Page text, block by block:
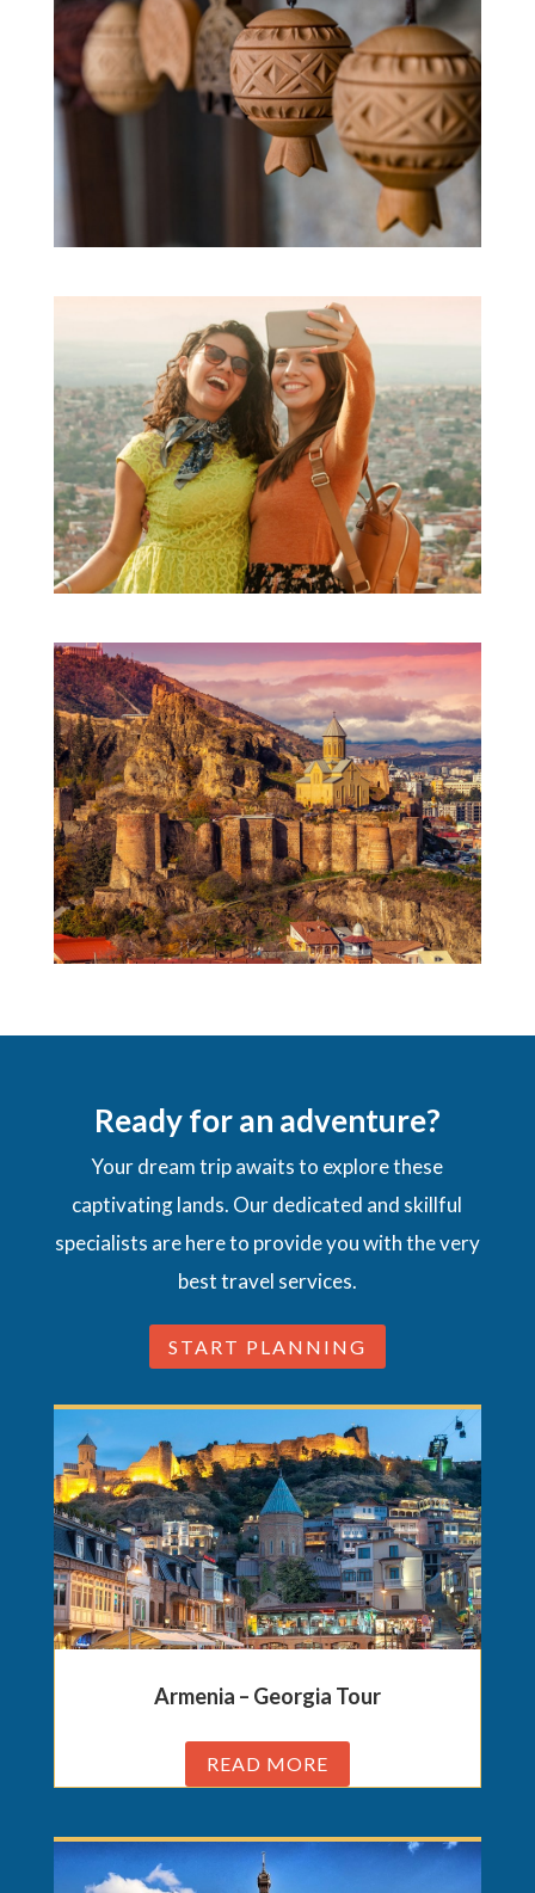
Ready for an adventure?
Your dream trip awaits to explore these
captivating lands. Our dedicated and skillful
specialists are here to provide you with the very
best travel services.
START PLANNING
Armenia – Georgia Tour
READ MORE